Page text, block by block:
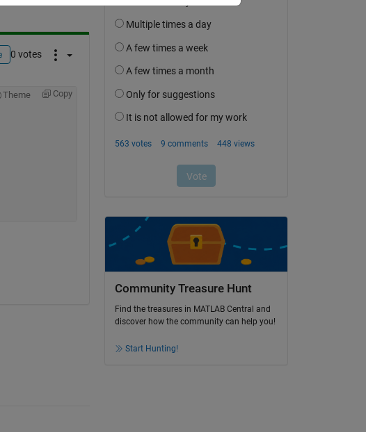
0 votes
Theme Copy
Community Treasure Hunt
Find the treasures in MATLAB Central and
discover how the community can help you!
Start Hunting!